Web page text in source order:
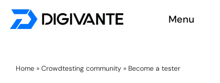
Skip
Menu
About us
Home» Crowdtesting community» Become a tester